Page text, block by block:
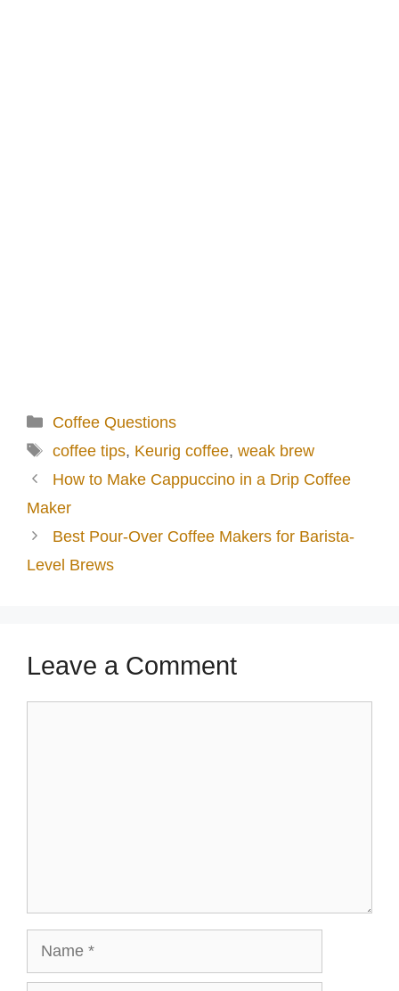
Categories
Coffee Questions
Tags
coffee tips, Keurig coffee, weak brew
How to Make Cappuccino in a Drip Coffee
Maker
Best Pour-Over Coffee Makers for Barista-
Level Brews
Leave a Comment